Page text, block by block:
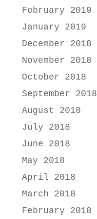
February 2019
January 2019
December 2018
November 2018
October 2018
September 2018
August 2018
July 2018
June 2018
May 2018
April 2018
March 2018
February 2018